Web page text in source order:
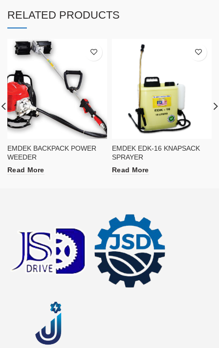
RELATED PRODUCTS
EMDEK BACKPACK POWER
WEEDER
Read More
EMDEK EDK-16 KNAPSACK
SPRAYER
Read More